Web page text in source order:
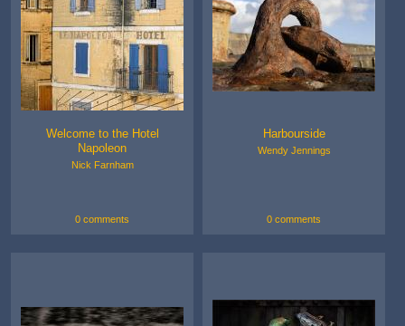
Welcome to the Hotel
Napoleon
Nick Farnham
0 comments
Harbourside
Wendy Jennings
0 comments